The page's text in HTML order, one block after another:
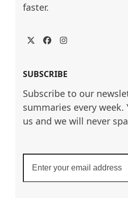
faster.
TwitterFacebookInstagram
SUBSCRIBE
Subscribe to our
summaries every
us and we will never
your
email